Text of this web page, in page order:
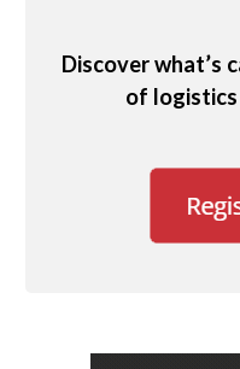
Discover what’s
of logistics